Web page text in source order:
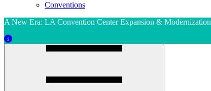
Conventions
A New Era: LA Convention Center Expansion & Modernization